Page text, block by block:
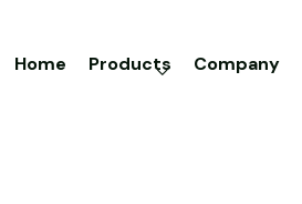
Home Products Company